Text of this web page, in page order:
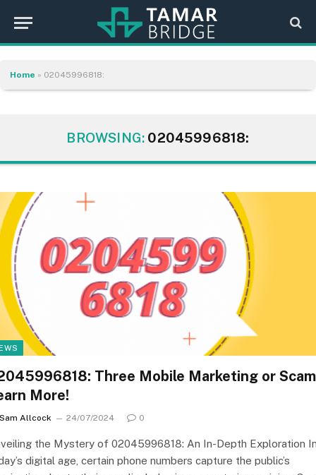
Home » 02045996818:
BROWSING: 02045996818:
Three Mobile Marketing or
More!
Sam Allcock 24/07/2024 0
the Mystery of 02045996818: An In-Depth Exploration
digital age, certain phone numbers capture the public’s